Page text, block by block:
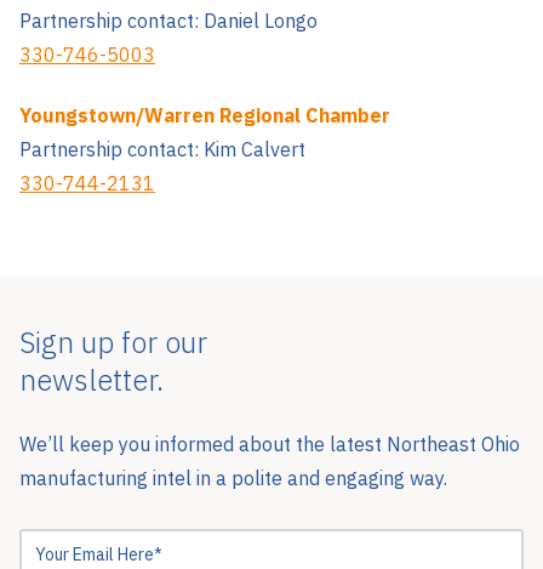
Partnership contact: Daniel Longo
330-746-5003
Youngstown/Warren Regional Chamber
Partnership contact: Kim Calvert
330-744-2131
Sign up for our
newsletter.
We’ll keep you informed about the latest Northeast Ohio
manufacturing intel in a polite and engaging way.